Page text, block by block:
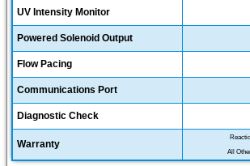
UV Intensity Monitor
Powered Solenoid Output
Flow Pacing
Communications Port
Diagnostic Check
Warranty
All